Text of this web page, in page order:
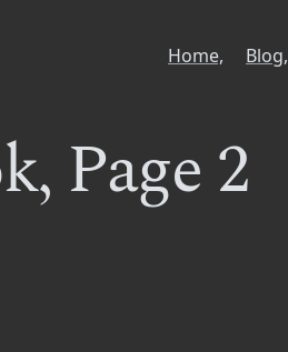
Home, Blog,
Page 2